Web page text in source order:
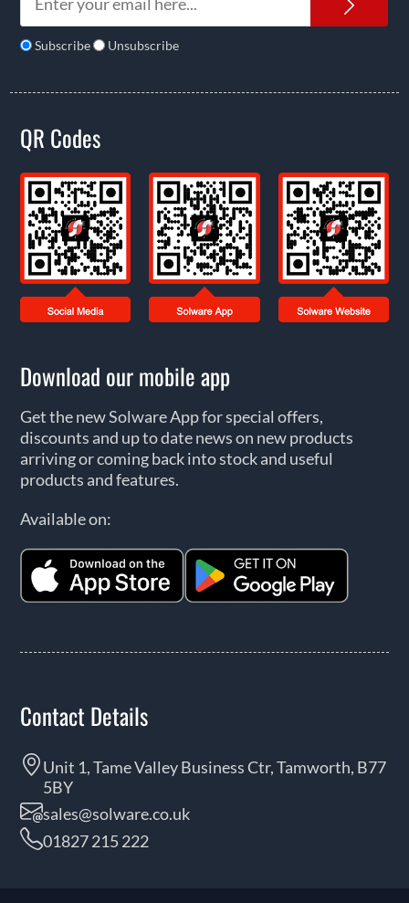
Subscribe Unsubscribe
QR Codes
Download our mobile app
Get the new Solware App for special offers,
discounts and up to date news on new products
arriving or coming back into stock and useful
products and features.
Available on:
Contact Details
Unit 1, Tame Valley Business Ctr, Tamworth, B77
5BY
sales@solware.co.uk
01827 215 222